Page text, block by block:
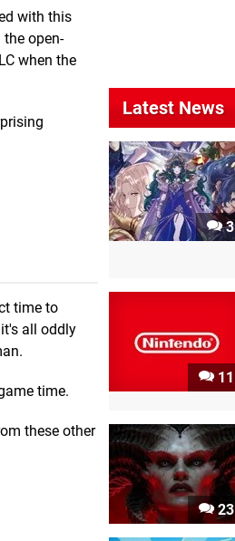
with this
open-
when the
time to
all oddly
time.
these other
Latest News
3
11
23